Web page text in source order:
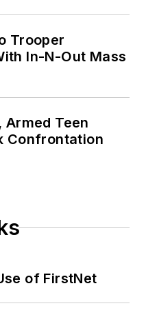
Trooper
In-N-Out Mass
Armed Teen
Confrontation
of FirstNet